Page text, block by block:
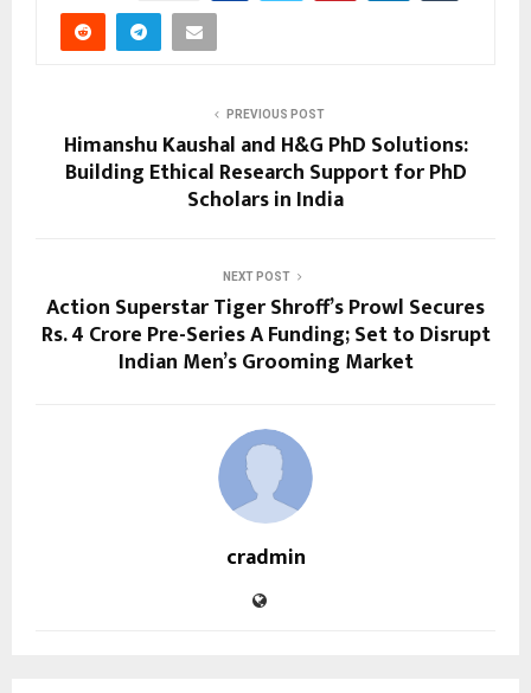
PREVIOUS POST
Himanshu Kaushal and H&G PhD Solutions:
Building Ethical Research Support for PhD
Scholars in India
NEXT POST
Action Superstar Tiger Shroff’s Prowl Secures
Rs. 4 Crore Pre-Series A Funding; Set to Disrupt
Indian Men’s Grooming Market
cradmin